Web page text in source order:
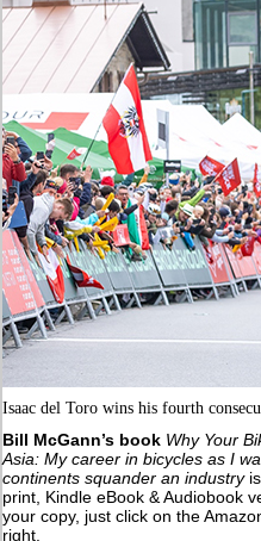
Isaac del Toro wins his fourth
Bill McGann’s book Why Your
Asia: My career in bicycles as I
continents squander an industryis
print, Kindle eBook & Audiobook
your copy, just click on the
right.